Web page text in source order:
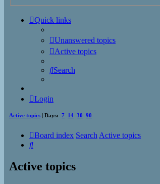
Quick links
Unanswered topics
Active topics
Search
Login
Active topics | Days: 7 14 30 90
Board index Search Active topics
Search
Active topics